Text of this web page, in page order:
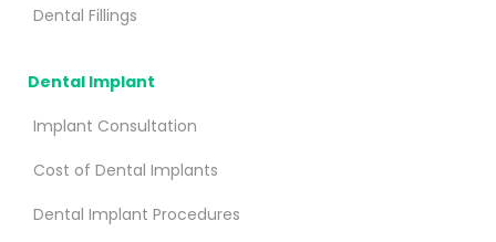
Dental Fillings
Dental Implant
Implant Consultation
Cost of Dental Implants
Dental Implant Procedures